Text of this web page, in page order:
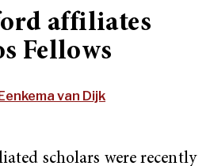
affiliates
Fellows
van Dijk
scholars were recently